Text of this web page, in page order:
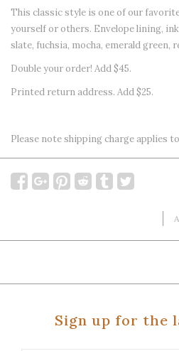
This classic style is one of our
yourself or others. Envelope lining,
slate, fuchsia, mocha, emerald green,
Double your order! Add $45.
Printed return address. Add $25.
Please note shipping charge applies
Sign up for the